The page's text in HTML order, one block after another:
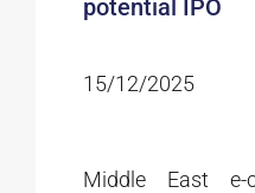
potential IPO
15/12/2025
Middle East e-